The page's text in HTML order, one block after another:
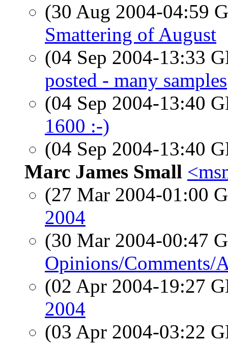
(30 Aug 2004-04:59
Smattering of August
(04 Sep 2004-13:33
posted - many samples
(04 Sep 2004-13:40
1600 :-)
(04 Sep 2004-13:40
Marc James Small
(27 Mar 2004-01:00
2004
(30 Mar 2004-00:47
Opinions/Comments/
(02 Apr 2004-19:27
2004
(03 Apr 2004-03:22